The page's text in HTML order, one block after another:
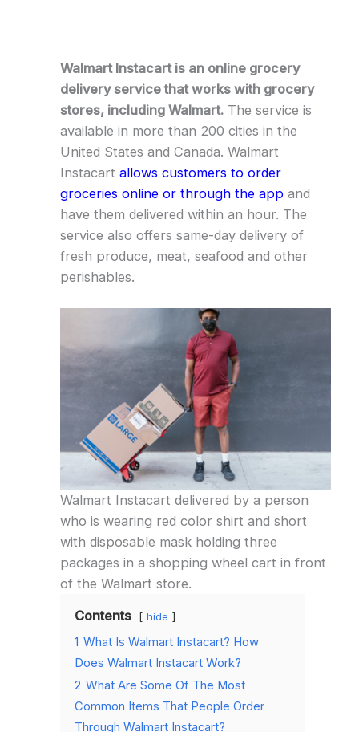
Walmart Instacart is an online grocery
delivery service that works with grocery
stores, including Walmart.The service is
available in more than 200 cities in the
United States and Canada. Walmart
Instacart allows customers to order
groceries online or through the app and
have them delivered within an hour. The
service also offers same-day delivery of
fresh produce, meat, seafood and other
perishables.
Walmart Instacart delivered by a person
who is wearing red color shirt and short
with disposable mask holding three
packages in a shopping wheel cart in front
of the Walmart store.
Contents
hide
1 What Is Walmart Instacart? How
Does Walmart Instacart Work?
2 What Are Some Of The Most
Common Items That People Order
Through Walmart Instacart?